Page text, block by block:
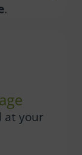
.
at your